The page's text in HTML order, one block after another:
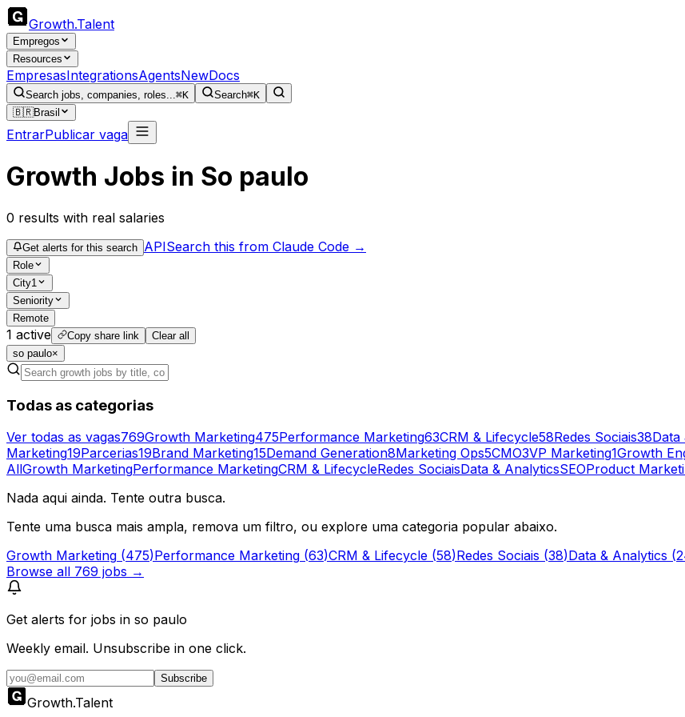
Growth.Talent
Empregos
Resources
EmpresasIntegrationsAgentsNewDocs
Search jobs, companies, roles...⌘K Search⌘K
🇧🇷Brasil
EntrarPublicar vaga
Growth Jobs in So paulo
0 results with real salaries
Get alerts for this search APISearch this from Claude Code →
Role
City1
Seniority
Remote
1 active Copy share link
Clear all
so paulo×
Todas as categorias
Ver todas as vagas769Growth Marketing475Performance Marketing63CRM & Lifecycle58Redes Sociais38Data
Marketing19Parcerias19Brand Marketing15Demand Generation8Marketing Ops5CMO3VP Marketing1Growth
AllGrowth MarketingPerformance MarketingCRM & LifecycleRedes SociaisData & AnalyticsSEOProduct
Nada aqui ainda. Tente outra busca.
Tente uma busca mais ampla, remova um filtro, ou explore uma categoria popular abaixo.
Growth Marketing (475)Performance Marketing (63)CRM & Lifecycle (58)Redes Sociais (38)Data & Analytics (
Browse all 769 jobs →
Get alerts for jobs in so paulo
Weekly email. Unsubscribe in one click.
Subscribe
Growth.Talent